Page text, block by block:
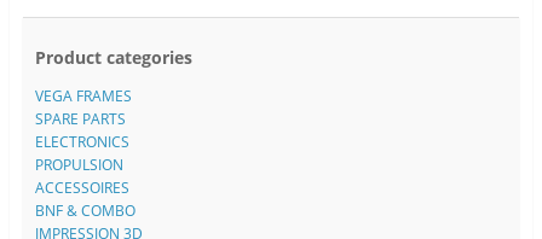
Product categories
VEGA FRAMES
SPARE PARTS
ELECTRONICS
PROPULSION
ACCESSOIRES
BNF & COMBO
IMPRESSION 3D